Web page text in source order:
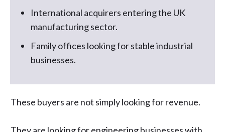
International acquirers entering the UK
manufacturing sector.
Family offices looking for stable industrial
businesses.
These buyers are not simply looking for revenue.